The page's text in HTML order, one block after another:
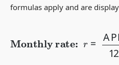
formulas apply and are